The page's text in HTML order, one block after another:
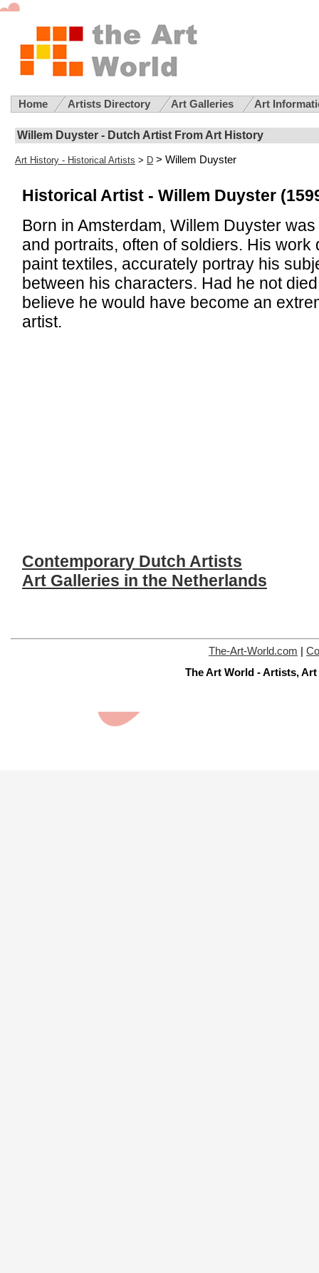
Home Artists Directory Art Galleries Art
Willem Duyster - Dutch Artist From Art History
Art History - Historical Artists > D > Willem Duyster
Historical Artist - Willem Duyster
Born in Amsterdam, Willem Duyster
and portraits, often of soldiers. His
paint textiles, accurately portray his
between his characters. Had he not
believe he would have become an
artist.
Contemporary Dutch Artists
Art Galleries in the Netherlands
The-Art-World.com
The Art World - Artists,